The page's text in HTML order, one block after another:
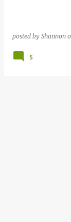
posted by Shannon
5